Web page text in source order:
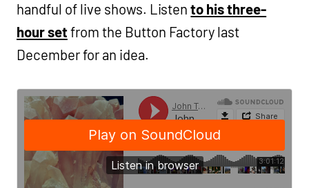
handful of live shows. Listento his three-
hour setfrom the Button Factory last
December for an idea.